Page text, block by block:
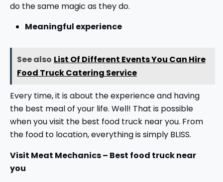
do the same magic as they do.
Meaningful experience
See also List Of Different Events You Can Hire
Food Truck Catering Service
Every time, it is about the experience and having
the best meal of your life. Well! That is possible
when you visit the best food truck near you. From
the food to location, everything is simply BLISS.
Visit Meat Mechanics – Best food truck near
you